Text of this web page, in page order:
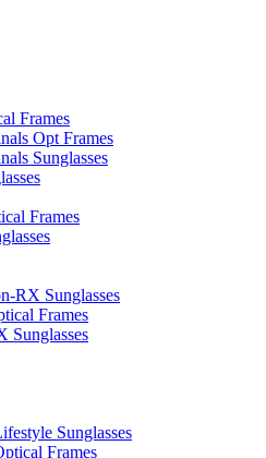
Frames
Opt Frames
Sunglasses
Frames
RX Sunglasses
Frames
Sunglasses
Sunglasses
Frames